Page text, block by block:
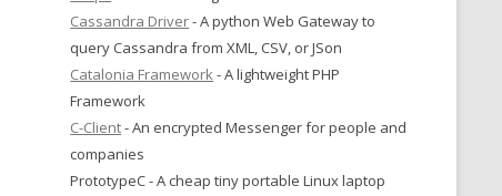
Cassandra Driver- A python Web Gateway to
query Cassandra from XML, CSV, or JSon
Catalonia Framework- A lightweight PHP
Framework
C-Client- An encrypted Messenger for people and
companies
PrototypeC - A cheap tiny portable Linux laptop